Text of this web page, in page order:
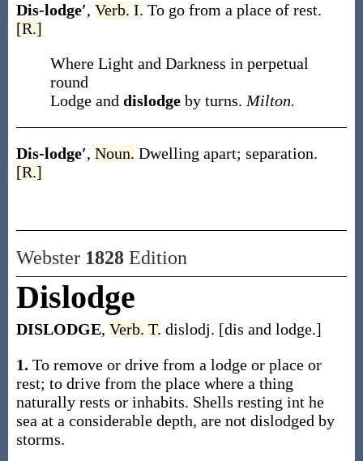
Dis-lodge′, Verb. I. To go from a place of rest.
[R.]
Where Light and Darkness in perpetual
round
Lodge and dislodge by turns. Milton.
Dis-lodge′, Noun. Dwelling apart; separation.
[R.]
Webster 1828Edition
Dislodge
DISLODGE, Verb. T. dislodj. [dis and lodge.]
1. To remove or drive from a lodge or place or
rest; to drive from the place where a thing
naturally rests or inhabits. Shells resting int he
sea at a considerable depth, are not dislodged by
storms.